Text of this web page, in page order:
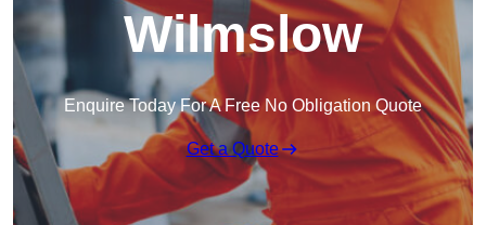
Wilmslow
Enquire Today For A Free No Obligation Quote
Get a Quote